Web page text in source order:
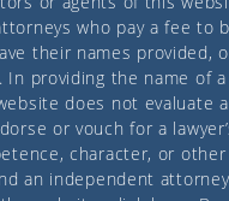
who pay a fee to
their names provided,
In providing the name of
does not evaluate
or vouch for a
character, or
an independent